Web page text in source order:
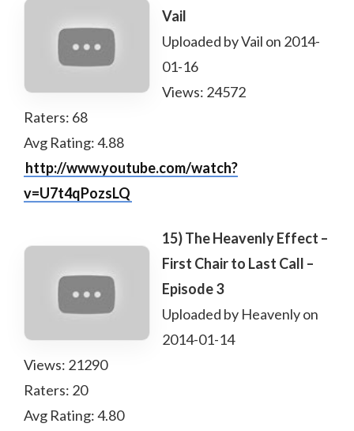
Vail
Uploaded by Vail on 2014-
01-16
Views: 24572
Raters: 68
Avg Rating: 4.88
http://www.youtube.com/watch?
v=U7t4qPozsLQ
15) The Heavenly Effect –
First Chair to Last Call –
Episode 3
Uploaded by Heavenly on
2014-01-14
Views: 21290
Raters: 20
Avg Rating: 4.80